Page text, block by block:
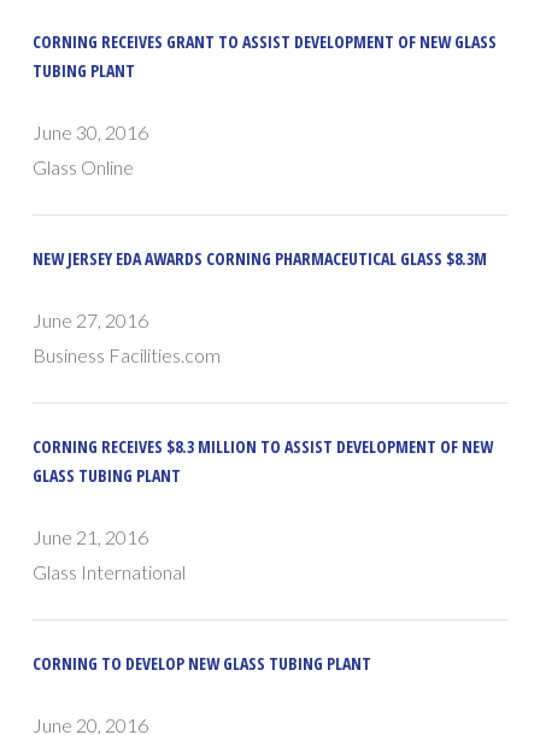
CORNING RECEIVES GRANT TO ASSIST DEVELOPMENT OF NEW GLASS
TUBING PLANT
June 30, 2016
Glass Online
NEW JERSEY EDA AWARDS CORNING PHARMACEUTICAL GLASS $8.3M
June 27, 2016
Business Facilities.com
CORNING RECEIVES $8.3 MILLION TO ASSIST DEVELOPMENT OF NEW
GLASS TUBING PLANT
June 21, 2016
Glass International
CORNING TO DEVELOP NEW GLASS TUBING PLANT
June 20, 2016